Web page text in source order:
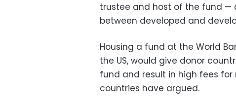
trustee and host of the fund —
between developed and
Housing a fund at the World
the US, would give donor
fund and result in high fees
countries have argued.